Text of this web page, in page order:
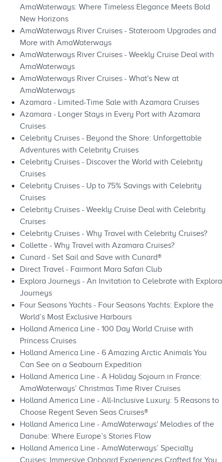
AmaWaterways: Where Timeless Elegance Meets Bold
New Horizons
AmaWaterways River Cruises - Stateroom Upgrades and
More with AmaWaterways
AmaWaterways River Cruises - Weekly Cruise Deal with
AmaWaterways
AmaWaterways River Cruises - What's New at
AmaWaterways
Azamara - Limited-Time Sale with Azamara Cruises
Azamara - Longer Stays in Every Port with Azamara
Cruises
Celebrity Cruises - Beyond the Shore: Unforgettable
Adventures with Celebrity Cruises
Celebrity Cruises - Discover the World with Celebrity
Cruises
Celebrity Cruises - Up to 75% Savings with Celebrity
Cruises
Celebrity Cruises - Weekly Cruise Deal with Celebrity
Cruises
Celebrity Cruises - Why Travel with Celebrity Cruises?
Collette - Why Travel with Azamara Cruises?
Cunard - Set Sail and Save with Cunard®
Direct Travel - Fairmont Mara Safari Club
Explora Journeys - An Invitation to Celebrate with Explora
Journeys
Four Seasons Yachts - Four Seasons Yachts: Explore the
World’s Most Exclusive Harbours
Holland America Line - 100 Day World Cruise with
Princess Cruises
Holland America Line - 6 Amazing Arctic Animals You
Can See on a Seabourn Expedition
Holland America Line - A Holiday Sojourn in France:
AmaWaterways’ Christmas Time River Cruises
Holland America Line - All‑Inclusive Luxury: 5 Reasons to
Choose Regent Seven Seas Cruises®
Holland America Line - AmaWaterways' Melodies of the
Danube: Where Europe’s Stories Flow
Holland America Line - AmaWaterways’ Specialty
Cruises: Immersive Onboard Experiences Crafted for You